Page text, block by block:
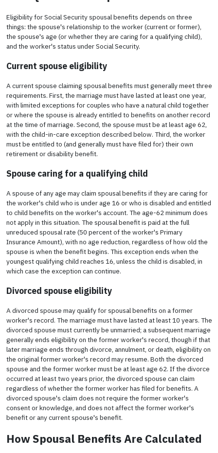
Eligibility for Social Security spousal benefits depends on three
things: the spouse's relationship to the worker (current or former),
the spouse's age (or whether they are caring for a qualifying child),
and the worker's status under Social Security.
Current spouse eligibility
A current spouse claiming spousal benefits must generally meet three
requirements. First, the marriage must have lasted at least one year,
with limited exceptions for couples who have a natural child together
or where the spouse is already entitled to benefits on another record
at the time of marriage. Second, the spouse must be at least age 62,
with the child-in-care exception described below. Third, the worker
must be entitled to (and generally must have filed for) their own
retirement or disability benefit.
Spouse caring for a qualifying child
A spouse of any age may claim spousal benefits if they are caring for
the worker's child who is under age 16 or who is disabled and entitled
to child benefits on the worker's account. The age-62 minimum does
not apply in this situation. The spousal benefit is paid at the full
unreduced spousal rate (50 percent of the worker's Primary
Insurance Amount), with no age reduction, regardless of how old the
spouse is when the benefit begins. This exception ends when the
youngest qualifying child reaches 16, unless the child is disabled, in
which case the exception can continue.
Divorced spouse eligibility
A divorced spouse may qualify for spousal benefits on a former
worker's record. The marriage must have lasted at least 10 years. The
divorced spouse must currently be unmarried; a subsequent marriage
generally ends eligibility on the former worker's record, though if that
later marriage ends through divorce, annulment, or death, eligibility on
the original former worker's record may resume. Both the divorced
spouse and the former worker must be at least age 62. If the divorce
occurred at least two years prior, the divorced spouse can claim
regardless of whether the former worker has filed for benefits. A
divorced spouse's claim does not require the former worker's
consent or knowledge, and does not affect the former worker's
benefit or any current spouse's benefit.
How Spousal Benefits Are Calculated